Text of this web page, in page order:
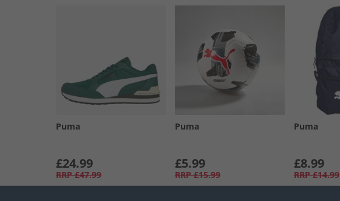
Puma
£24.99
RRP £47.99
Puma
£5.99
RRP £15.99
Puma
£8.99
RRP £14.99